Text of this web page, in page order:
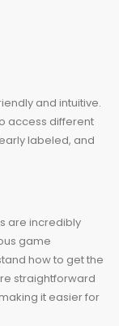
and intuitive.
access different
labeled, and
are incredibly
game
how to get the
straightforward
it easier for